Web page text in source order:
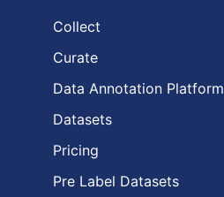
Collect
Curate
Data Annotation Platform
Datasets
Pricing
Pre Label Datasets